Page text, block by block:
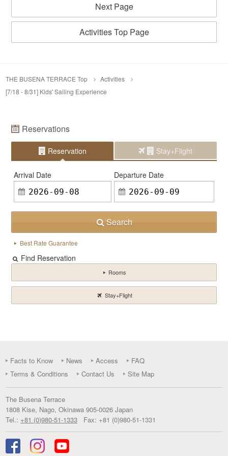
Next Page
Activities Top Page
THE BUSENA TERRACE Top
Activities
[7/18 - 8/31] Kids' Sailing Experience
Reservations
Reservation Stay+Flight
Arrival Date Departure Date
Search
Best Rate Guarantee
Find Reservation
Rooms
Stay+Flight
Facts to Know News Access
FAQ
Terms & Conditions
Contact Us Site Map
The Busena Terrace
1808 Kise, Nago,Okinawa 905-0026 Japan
Tel.: +81 (0)980-51-1333 Fax: +81 (0)980-51-1331